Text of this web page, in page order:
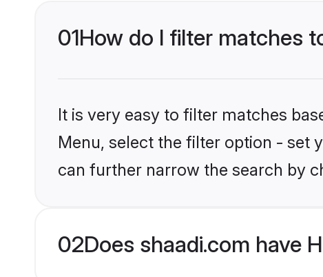
01How do I filter matches
It is very easy to filter matches
Menu, select the filter option - set
can further narrow the search by
02Does shaadi.com have